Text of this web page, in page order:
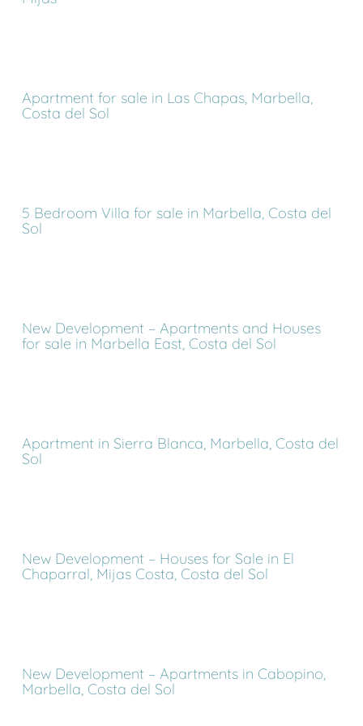
Apartment for sale in Las Chapas, Marbella,
Costa del Sol
5 Bedroom Villa for sale in Marbella, Costa del
Sol
New Development – Apartments and Houses
for sale in Marbella East, Costa del Sol
Apartment in Sierra Blanca, Marbella, Costa del
Sol
New Development – Houses for Sale in El
Chaparral, Mijas Costa, Costa del Sol
New Development – Apartments in Cabopino,
Marbella, Costa del Sol